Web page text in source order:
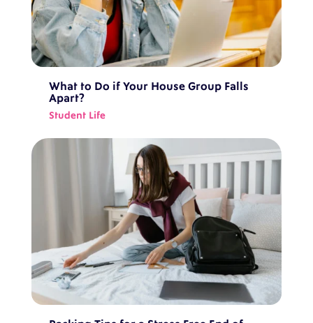
What to Do if Your House Group Falls
Apart?
Student Life